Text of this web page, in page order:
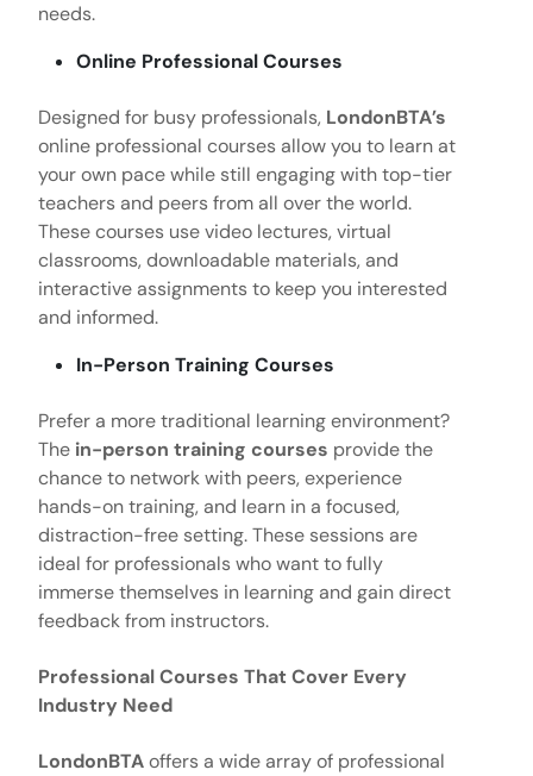
needs.
Online Professional Courses
Designed for busy professionals, LondonBTA’s
online professional courses allow you to learn at
your own pace while still engaging with top-tier
teachers and peers from all over the world.
These courses use video lectures, virtual
classrooms, downloadable materials, and
interactive assignments to keep you interested
and informed.
In-Person Training Courses
Prefer a more traditional learning environment?
The in-person training courses provide the
chance to network with peers, experience
hands-on training, and learn in a focused,
distraction-free setting. These sessions are
ideal for professionals who want to fully
immerse themselves in learning and gain direct
feedback from instructors.
Professional Courses That Cover Every
Industry Need
LondonBTAoffers a wide array of professional